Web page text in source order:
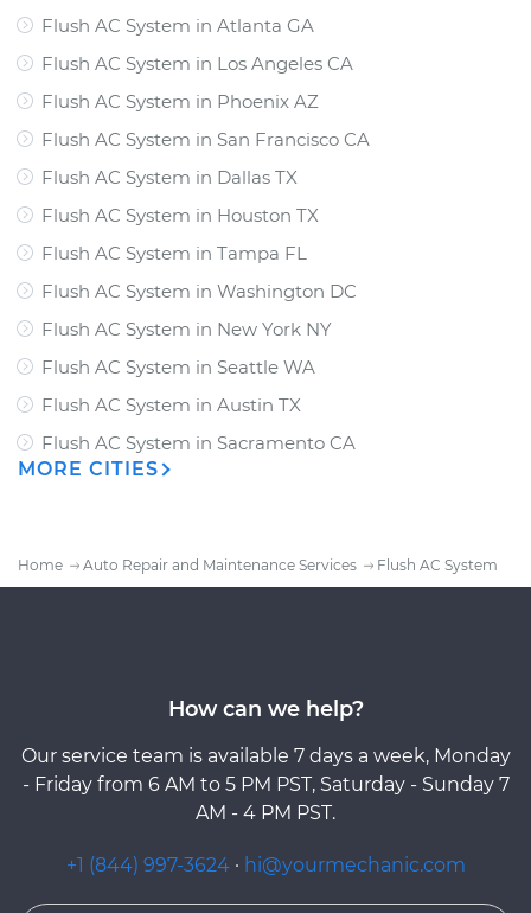
Flush AC System in Atlanta GA
Flush AC System in Los Angeles CA
Flush AC System in Phoenix AZ
Flush AC System in San Francisco CA
Flush AC System in Dallas TX
Flush AC System in Houston TX
Flush AC System in Tampa FL
Flush AC System in Washington DC
Flush AC System in New York NY
Flush AC System in Seattle WA
Flush AC System in Austin TX
Flush AC System in Sacramento CA
MORE CITIES
Home Auto Repair and Maintenance Services Flush AC System
How can we help?
Our service team is available 7 days a week, Monday
- Friday from 6 AM to 5 PM PST, Saturday - Sunday 7
AM - 4 PM PST.
+1 (844) 997-3624 · hi@yourmechanic.com